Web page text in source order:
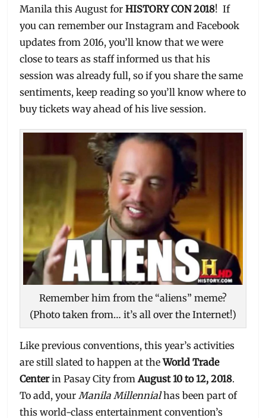
Manila this August forHISTORY CON 2018! If
you can remember our Instagram and Facebook
updates from 2016, you’ll know that we were
close to tears as staff informed us that his
session was already full, so if you share the same
sentiments, keep reading so you’ll know where to
buy tickets way ahead of his live session.
Remember him from the “aliens” meme?
(Photo taken from… it’s all over the Internet!)
Like previous conventions, this year’s activities
are still slated to happen at theWorld Trade
Centerin Pasay City fromAugust 10 to 12, 2018.
To add, yourManila Millennialhas been part of
this world-class entertainment convention’s